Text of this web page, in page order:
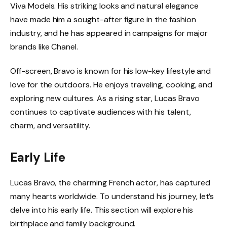
Viva Models. His striking looks and natural elegance
have made him a sought-after figure in the fashion
industry, and he has appeared in campaigns for major
brands like Chanel.
Off-screen, Bravo is known for his low-key lifestyle and
love for the outdoors. He enjoys traveling, cooking, and
exploring new cultures. As a rising star, Lucas Bravo
continues to captivate audiences with his talent,
charm, and versatility.
Early Life
Lucas Bravo, the charming French actor, has captured
many hearts worldwide. To understand his journey, let’s
delve into his early life. This section will explore his
birthplace and family background.